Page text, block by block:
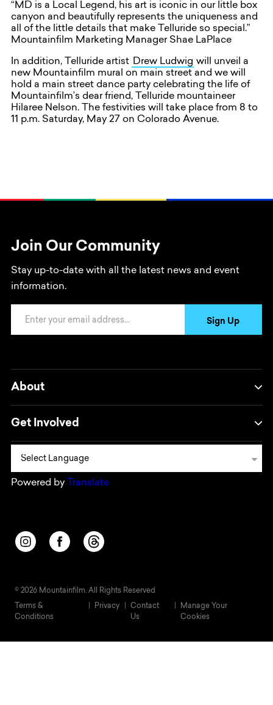
“MD is a Local Legend, his art is iconic in our little box
canyon and beautifully represents the uniqueness and
all of the little details that make Telluride so special.”
Mountainfilm Marketing Manager Shae LaPlace
In addition, Telluride artist Drew Ludwig will unveil a
new Mountainfilm mural on main street and we will
hold a main street dance party celebrating the life of
Mountainfilm’s dear friend, Telluride mountaineer
Hilaree Nelson. The festivities will take place from 8 to
11 p.m. Saturday, May 27 on Colorado Avenue.
Join Our Community
Stay up-to-date with all the latest news and event
information.
Sign Up
About
Get Involved
Powered by Translate
Opens in a new window/tab.
Opens in a new window/tab.
Opens in a new window/tab.
© 2026 Mountainfilm. All Rights Reserved
Terms &
Conditions
Privacy
Contact
Us
Manage Your
Cookies